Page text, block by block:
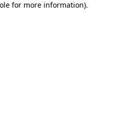
for more information).